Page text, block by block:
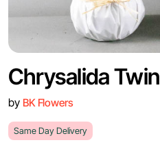
Chrysalida Twin
by BK Flowers
Same Day Delivery